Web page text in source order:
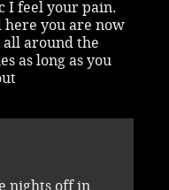
I feel your pain.
you are now
around the
as long as you
nights off in